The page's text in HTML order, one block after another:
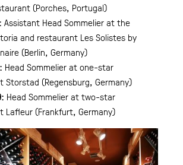
(Porches, Portugal)
Assistant Head Sommelier at the
and restaurant Les Solistes by
(Berlin, Germany)
Head Sommelier at one-star
Storstad (Regensburg, Germany)
Head Sommelier at two-star
Lafleur (Frankfurt, Germany)